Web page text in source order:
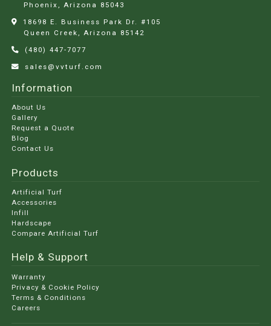
Phoenix, Arizona
85043
18698 E. Business Park Dr. #105
Queen Creek, Arizona
85142
(480) 447-7077
sales@vvturf.com
Information
About Us
Gallery
Request a Quote
Blog
Contact Us
Products
Artificial Turf
Accessories
Infill
Hardscape
Compare Artificial Turf
Help & Support
Warranty
Privacy & Cookie Policy
Terms & Conditions
Careers